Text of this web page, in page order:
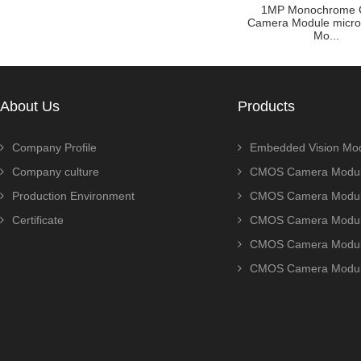
1MP Monochrome
Camera Module
Mo...
About Us
Company Profile
Company culture
Production Environment
Certificate
Products
Embedded Vision
CMOS Camera
CMOS Camera
CMOS Camera
CMOS Camera
CMOS Camera